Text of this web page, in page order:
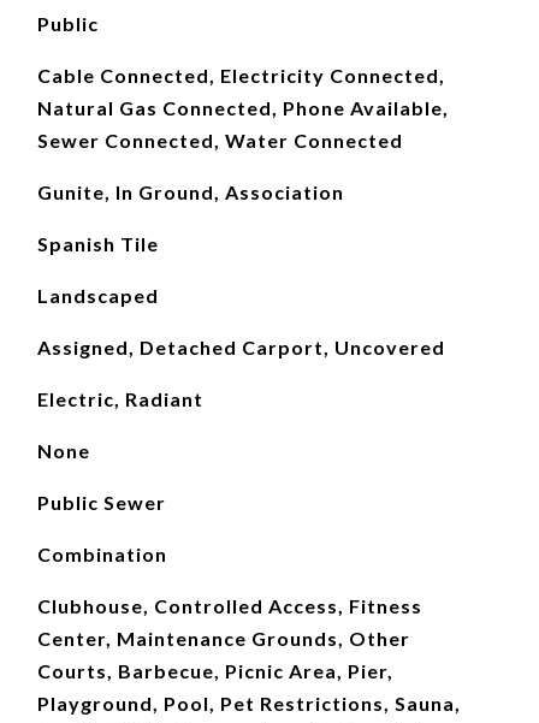
Public
Cable Connected, Electricity Connected,
Natural Gas Connected, Phone Available,
Sewer Connected, Water Connected
Gunite, In Ground, Association
Spanish Tile
Landscaped
Assigned, Detached Carport, Uncovered
Electric, Radiant
None
Public Sewer
Combination
Clubhouse, Controlled Access, Fitness
Center, Maintenance Grounds, Other
Courts, Barbecue, Picnic Area, Pier,
Playground, Pool, Pet Restrictions, Sauna,